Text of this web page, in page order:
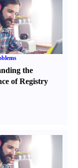
the
of Registry